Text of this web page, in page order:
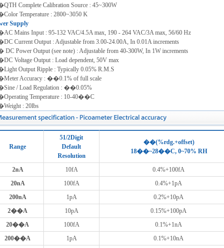
Complete Calibration Source : 45~300W
Temperature : 2800~3050 K
Supply
Mains Input : 95-132 VAC/4.5A max, 190 - 264 VAC/3A max, 56/60 Hz
Current Output : Adjustable from 3.00-24.00A, In 0.01A increments
Power Output (see note) : Adjustable from 40-300W, In 1W increments
Voltage Output : Load dependent, 50V max
Output Ripple : Typically 0.05% R.M.S
Accuracy : ��0.1% of full scale
/ Load Regulation : ��0.05%
Temperature : 10-40��C
: 20lbs
Range
51/2Digit
Default
Resolution
��(%rdg.+offset)
18��~28��C, 0~70% RH
2nA 10fA 0.4%+100fA
20nA
100fA 0.4%+1pA
200nA
1pA 0.2%+10pA
2��A
10pA 0.15%+100pA
20��A
100fA 0.1%+1nA
200��A
1pA 0.1%+10nA